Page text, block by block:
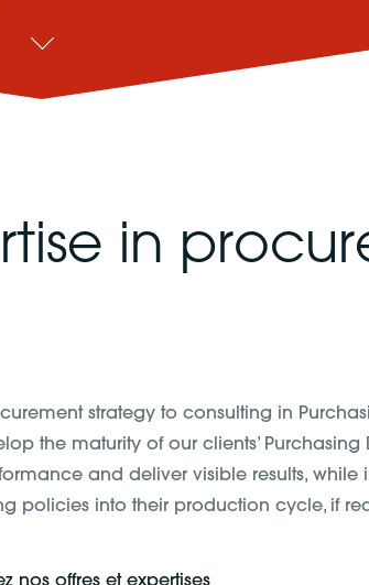
in
strategy to consulting in
the maturity of our clients’
and deliver visible results, while
policies into their production cycle, if
nos offres et expertises